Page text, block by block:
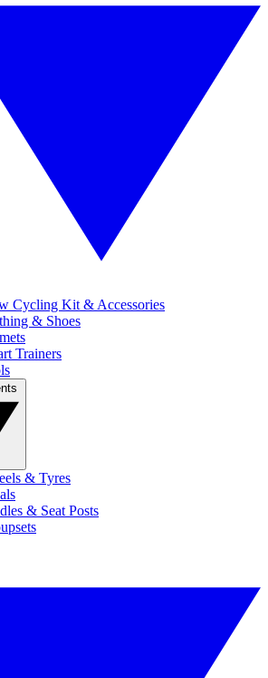
Cycling Kit & Accessories
& Shoes
Trainers
& Tyres
& Seat Posts